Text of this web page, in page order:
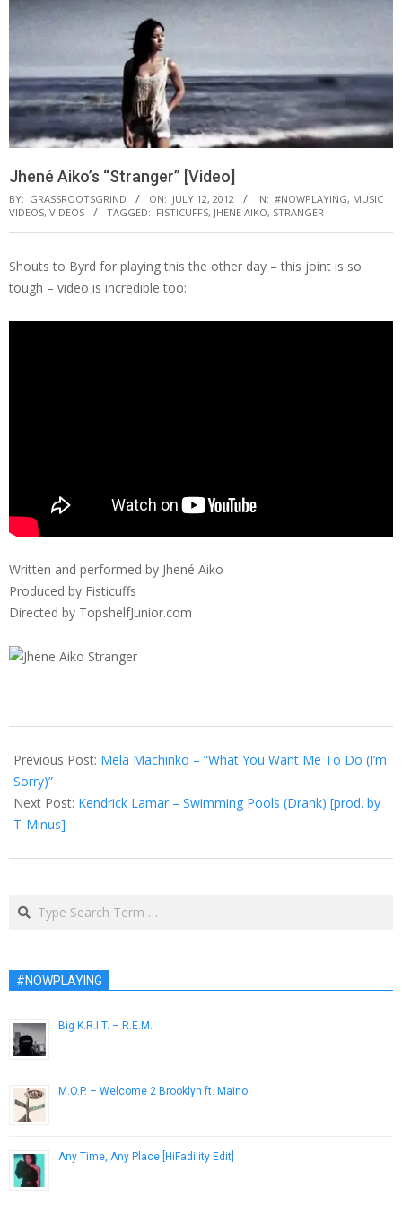
Jhené Aiko’s “Stranger” [Video]
BY: GRASSROOTSGRIND ON: JULY 12, 2012 IN: #NOWPLAYING, MUSIC
VIDEOS, VIDEOS TAGGED: FISTICUFFS, JHENE AIKO, STRANGER
Shouts to Byrd for playing this the other day – this joint is so
tough – video is incredible too:
Written and performed by Jhené Aiko
Produced by Fisticuffs
Directed by TopshelfJunior.com
07-
12
Previous Post: Mela Machinko – “What You Want Me To Do (I’m
Sorry)”
Next Post: Kendrick Lamar – Swimming Pools (Drank) [prod. by
T-Minus]
Search
#NOWPLAYING
Big K.R.I.T. – R.E.M.
M.O.P. – Welcome 2 Brooklyn ft. Maino
Any Time, Any Place [HiFadility Edit]